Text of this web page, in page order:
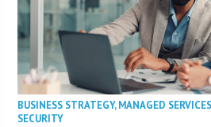
BUSINESS STRATEGY,MANAGED SERVICES
SECURITY